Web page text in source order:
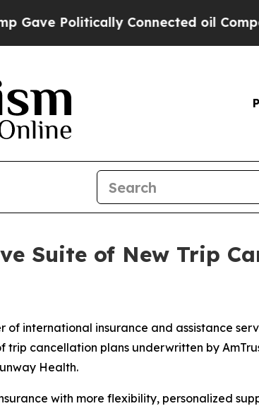
Connected oil Companies
Suite of New Trip
of international insurance and assistance
cancellation plans underwritten by
Health.
with more flexibility, personalized